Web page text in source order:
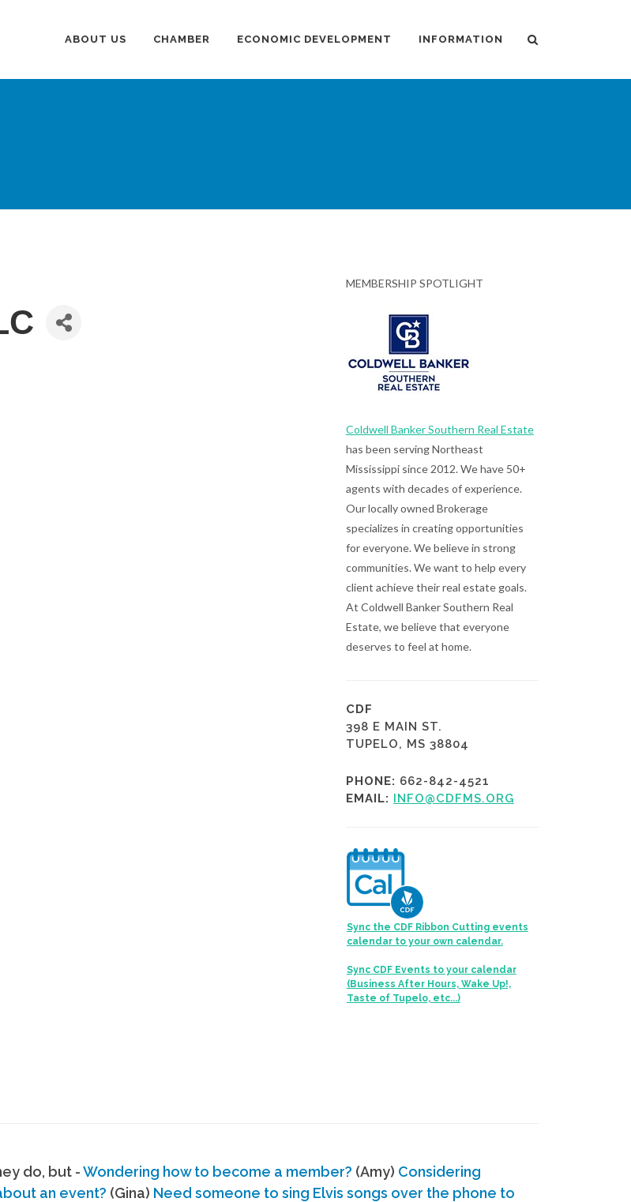
ABOUT US CHAMBER ECONOMIC DEVELOPMENT INFORMATION
MEMBERSHIP SPOTLIGHT
Coldwell Banker Southern Real Estate
has been serving Northeast
Mississippi since 2012. We have 50+
agents with decades of experience.
Our locally owned Brokerage
specializes in creating opportunities
for everyone. We believe in strong
communities. We want to help every
client achieve their real estate goals.
At Coldwell Banker Southern Real
Estate, we believe that everyone
deserves to feel at home.
CDF
398 E MAIN ST.
TUPELO, MS 38804
PHONE: 662-842-4521
EMAIL: INFO@CDFMS.ORG
Sync the CDF Ribbon Cutting events
calendar to your own calendar.
Sync CDF Events to your calendar
(Business After Hours, Wake Up!,
Taste of Tupelo, etc...)
do, but -Wondering how to become a member? (Amy) Considering
an event? (Gina) Need someone to sing Elvis songs over the phone to